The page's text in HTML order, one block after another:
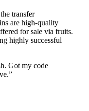
transfer
are high-quality
for sale via fruits.
highly successful
Got my code